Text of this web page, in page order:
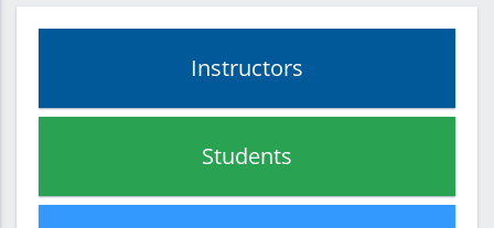
Instructors
Students